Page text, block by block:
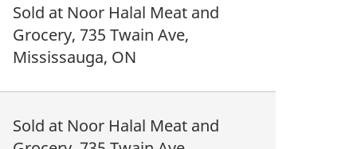
Sold at Noor Halal Meat and
Grocery, 735 Twain Ave,
Mississauga, ON
Sold at Noor Halal Meat and